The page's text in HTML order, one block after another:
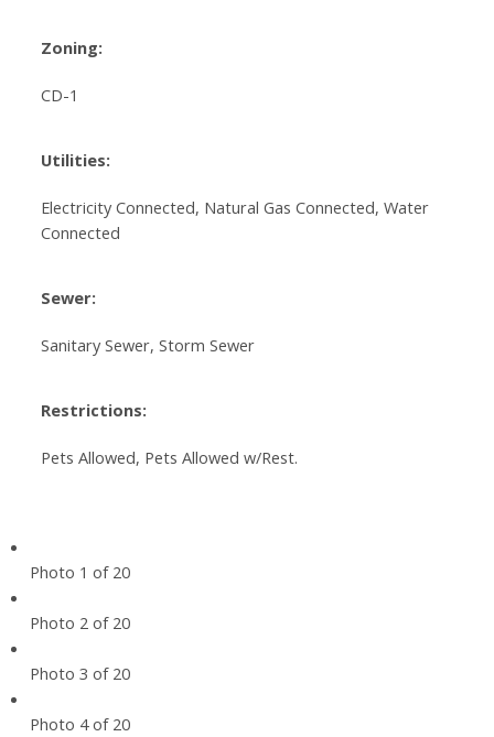
Zoning:
CD-1
Utilities:
Electricity Connected, Natural Gas Connected, Water
Connected
Sewer:
Sanitary Sewer, Storm Sewer
Restrictions:
Pets Allowed, Pets Allowed w/Rest.
Photo 1 of 20
Photo 2 of 20
Photo 3 of 20
Photo 4 of 20